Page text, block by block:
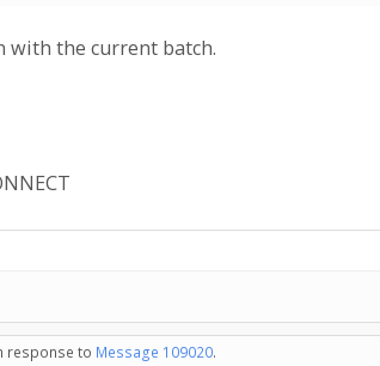
with the current batch.
response to Message 109020.